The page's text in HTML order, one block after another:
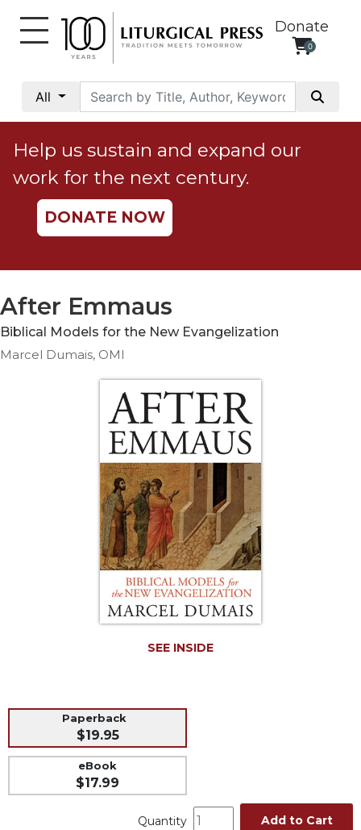
Donate
0
All
Social
Justice
Catholic
Social
Teaching
Ethics
Parish
Liturgical
Studies
Help us sustain and expand our
work for the next century.
DONATE NOW
After Emmaus
Biblical Models for the New Evangelization
Marcel Dumais, OMI
SEE INSIDE
Paperback
$19.95
eBook
$17.99
Quantity Add to Cart